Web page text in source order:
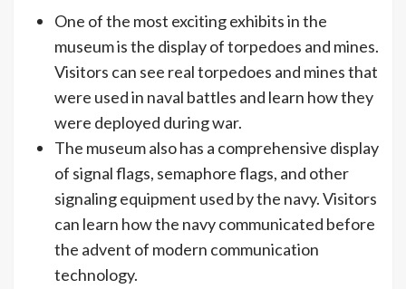
One of the most exciting exhibits in the
museum is the display of torpedoes and mines.
Visitors can see real torpedoes and mines that
were used in naval battles and learn how they
were deployed during war.
The museum also has a comprehensive display
of signal flags, semaphore flags, and other
signaling equipment used by the navy. Visitors
can learn how the navy communicated before
the advent of modern communication
technology.